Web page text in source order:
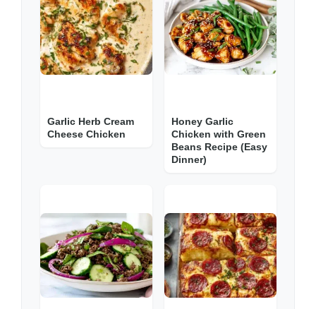
Garlic Herb Cream
Cheese Chicken
Honey Garlic
Chicken with Green
Beans Recipe (Easy
Dinner)